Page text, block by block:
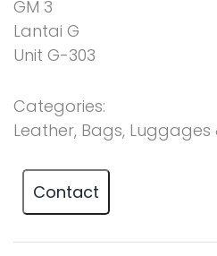
GM 3
Lantai G
Unit G-303
Categories:
Leather, Bags, Luggages
Contact